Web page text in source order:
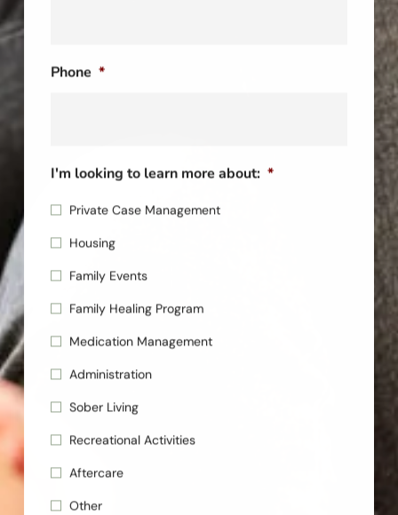
Phone *
I'm looking to learn more about: *
Private Case Management
Housing
Family Events
Family Healing Program
Medication Management
Administration
Sober Living
Recreational Activities
Aftercare
Other